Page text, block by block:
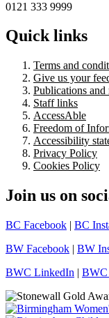
0121 333 9999
Quick links
Terms and
Give us your
Publications and
Staff links
AccessAble
Freedom of
Accessibility
Privacy Policy
Cookies Policy
Join us on
BC Facebook | BC
BW Facebook | BW
BWC LinkedIn |